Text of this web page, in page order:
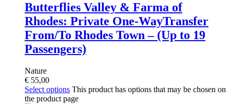
Butterflies Valley & Farma of
Rhodes: Private One-WayTransfer
From/To Rhodes Town – (Up to 19
Passengers)
Nature
€ 55,00
Select options This product has options that may be chosen on
the product page